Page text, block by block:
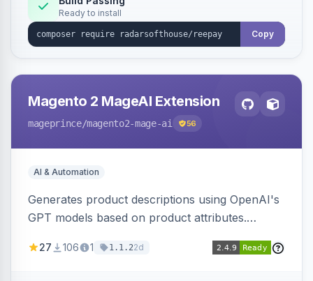
Ready to install
Copy
Magento 2 MageAI Extension
mageprince/magento2-mage-ai 56
AI & Automation
Generates product descriptions using OpenAI's
GPT models based on product attributes.
OpenAI models.
27 106 1 1.1.22d